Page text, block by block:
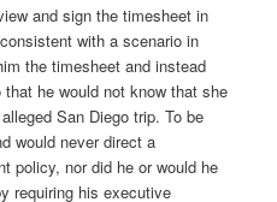
and sign the timesheet in
with a scenario in
the timesheet and instead
he would not know that she
San Diego trip. To be
would never direct a
policy, nor did he or would he
requiring his executive